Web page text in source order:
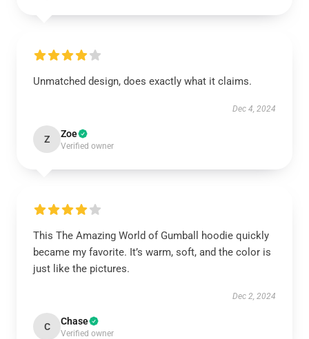
Unmatched design, does exactly what it claims.
Dec 4, 2024
Z Zoe
Verified owner
This The Amazing World of Gumball hoodie quickly
became my favorite. It’s warm, soft, and the color is
just like the pictures.
Dec 2, 2024
C Chase
Verified owner